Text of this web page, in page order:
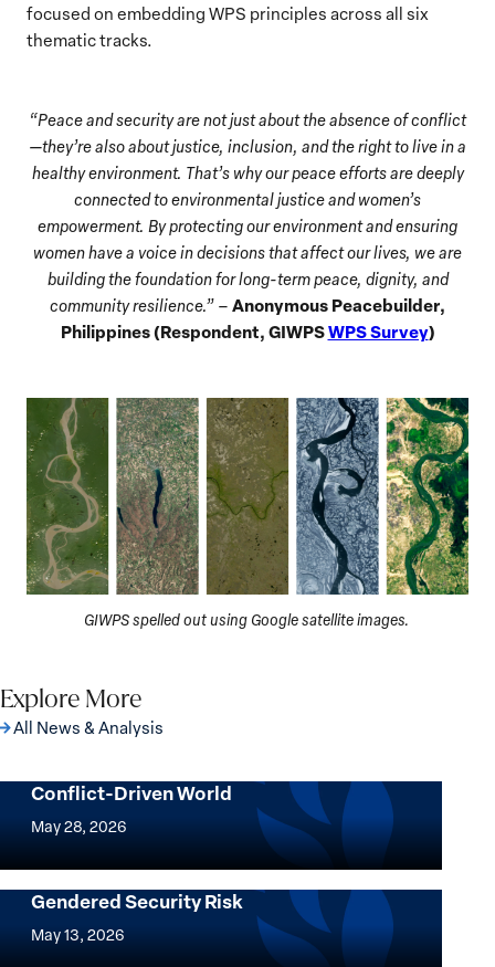
focused on embedding WPS principles across all six
thematic tracks.
“Peace and security are not just about the absence of conflict
—they’re also about justice, inclusion, and the right to live in a
healthy environment. That’s why our peace efforts are deeply
connected to environmental justice and women’s
empowerment. By protecting our environment and ensuring
women have a voice in decisions that affect our lives, we are
building the foundation for long-term peace, dignity, and
community resilience.” – Anonymous Peacebuilder,
Philippines (Respondent, GIWPSWPS Survey)
GIWPS spelled out using Google satellite images.
Explore More
All News & Analysis
Following the Money: Rethinking
Conflict-Driven World
May 28, 2026
Following
Rethinking
Financial
Power
AI’s Environmental Footprint is a
Gendered Security Risk
May 13, 2026
Environmental